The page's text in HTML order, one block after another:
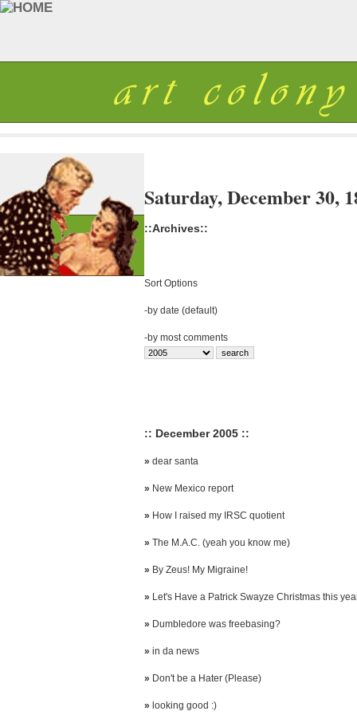
Saturday, December 30,
::Archives::
Sort Options
-by date (default)
-by most comments
:: December 2005 ::
» dear santa
» New Mexico report
» How I raised my IRSC quotient
» The M.A.C. (yeah you know me)
» By Zeus! My Migraine!
» Let's Have a Patrick Swayze Christmas this
» Dumbledore was freebasing?
» in da news
» Don't be a Hater (Please)
» looking good :)